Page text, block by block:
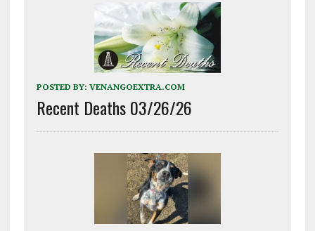
POSTED BY: VENANGOEXTRA.COM
Recent Deaths 03/26/26